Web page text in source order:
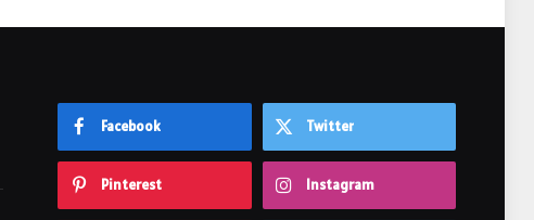
Facebook Twitter
Pinterest Instagram